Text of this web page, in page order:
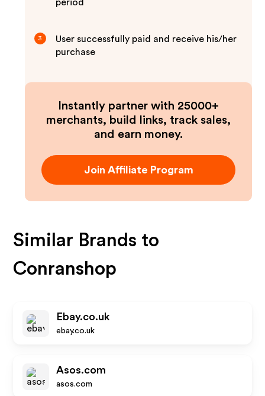
period
3
User successfully paid and receive his/her
purchase
Instantly partner with 25000+
merchants, build links, track sales,
and earn money.
Join Affiliate Program
Similar Brands to
Conranshop
Ebay.co.uk
ebay.co.uk
Asos.com
asos.com